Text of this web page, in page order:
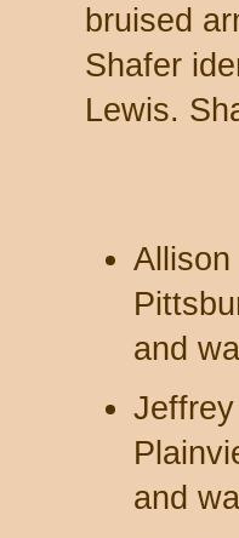
bruised
Shafer
Lewis.
and
and